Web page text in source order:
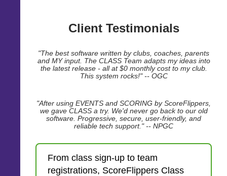
Client Testimonials
"The best software written by clubs, coaches, parents
and MY input. The CLASS Team adapts my ideas into
the latest release - all at $0 monthly cost to my club.
This system rocks!" -- OGC
"After using EVENTS and SCORING by ScoreFlippers,
we gave CLASS a try. We'd never go back to our old
software. Progressive, secure, user-friendly, and
reliable tech support." -- NPGC
From class sign-up to team
registrations, ScoreFlippers Class